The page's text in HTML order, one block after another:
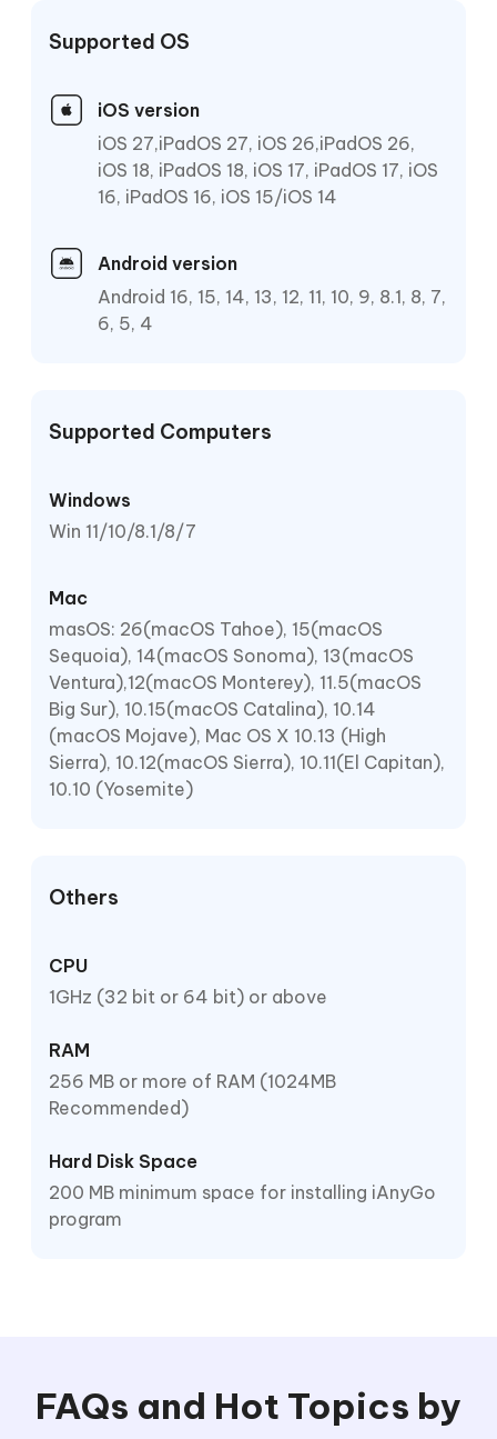
Supported OS
iOS version
iOS 27,iPadOS 27, iOS 26,iPadOS 26,
iOS 18, iPadOS 18, iOS 17, iPadOS 17, iOS
16, iPadOS 16, iOS 15/iOS 14
Android version
Android 16, 15, 14, 13, 12, 11, 10, 9, 8.1, 8, 7,
6, 5, 4
Supported Computers
Windows
Win 11/10/8.1/8/7
Mac
masOS: 26(macOS Tahoe), 15(macOS
Sequoia), 14(macOS Sonoma), 13(macOS
Ventura),12(macOS Monterey), 11.5(macOS
Big Sur), 10.15(macOS Catalina), 10.14
(macOS Mojave), Mac OS X 10.13 (High
Sierra), 10.12(macOS Sierra), 10.11(El Capitan),
10.10 (Yosemite)
Others
CPU
1GHz (32 bit or 64 bit) or above
RAM
256 MB or more of RAM (1024MB
Recommended)
Hard Disk Space
200 MB minimum space for installing iAnyGo
program
FAQs and Hot Topics by